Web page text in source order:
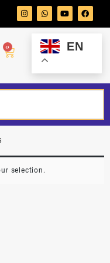
0 EN
selection.